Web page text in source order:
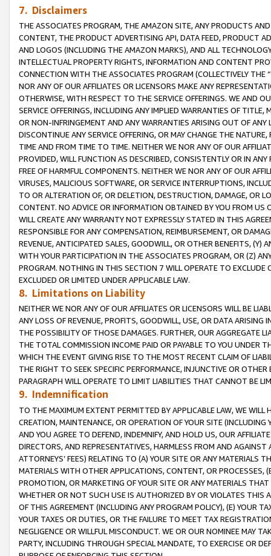
7. Disclaimers
THE ASSOCIATES PROGRAM, THE AMAZON SITE, ANY PRODUCTS
CONTENT, THE PRODUCT ADVERTISING API, DATA FEED, PRODUCT
AND LOGOS (INCLUDING THE AMAZON MARKS), AND ALL
INTELLECTUAL PROPERTY RIGHTS, INFORMATION AND CONTENT
CONNECTION WITH THE ASSOCIATES PROGRAM (COLLECTIVELY THE “
NOR ANY OF OUR AFFILIATES OR LICENSORS MAKE ANY
OTHERWISE, WITH RESPECT TO THE SERVICE OFFERINGS. WE AND
SERVICE OFFERINGS, INCLUDING ANY IMPLIED WARRANTIES OF
OR NON-INFRINGEMENT AND ANY WARRANTIES ARISING OUT OF ANY
DISCONTINUE ANY SERVICE OFFERING, OR MAY CHANGE THE
TIME AND FROM TIME TO TIME. NEITHER WE NOR ANY OF OUR
PROVIDED, WILL FUNCTION AS DESCRIBED, CONSISTENTLY OR IN
FREE OF HARMFUL COMPONENTS. NEITHER WE NOR ANY OF OUR
VIRUSES, MALICIOUS SOFTWARE, OR SERVICE INTERRUPTIONS,
TO OR ALTERATION OF, OR DELETION, DESTRUCTION, DAMAGE, OR
CONTENT. NO ADVICE OR INFORMATION OBTAINED BY YOU FROM
WILL CREATE ANY WARRANTY NOT EXPRESSLY STATED IN THIS
RESPONSIBLE FOR ANY COMPENSATION, REIMBURSEMENT, OR
REVENUE, ANTICIPATED SALES, GOODWILL, OR OTHER BENEFITS,
WITH YOUR PARTICIPATION IN THE ASSOCIATES PROGRAM, OR (Z)
PROGRAM. NOTHING IN THIS SECTION 7 WILL OPERATE TO
EXCLUDED OR LIMITED UNDER APPLICABLE LAW.
8. Limitations on Liability
NEITHER WE NOR ANY OF OUR AFFILIATES OR LICENSORS WILL BE
ANY LOSS OF REVENUE, PROFITS, GOODWILL, USE, OR DATA ARISING
THE POSSIBILITY OF THOSE DAMAGES. FURTHER, OUR AGGREGATE
THE TOTAL COMMISSION INCOME PAID OR PAYABLE TO YOU UNDER
WHICH THE EVENT GIVING RISE TO THE MOST RECENT CLAIM OF
THE RIGHT TO SEEK SPECIFIC PERFORMANCE, INJUNCTIVE OR
PARAGRAPH WILL OPERATE TO LIMIT LIABILITIES THAT CANNOT BE
9. Indemnification
TO THE MAXIMUM EXTENT PERMITTED BY APPLICABLE LAW, WE WILL
CREATION, MAINTENANCE, OR OPERATION OF YOUR SITE (INCLUDING
AND YOU AGREE TO DEFEND, INDEMNIFY, AND HOLD US, OUR
DIRECTORS, AND REPRESENTATIVES, HARMLESS FROM AND
ATTORNEYS’ FEES) RELATING TO (A) YOUR SITE OR ANY MATERIALS
MATERIALS WITH OTHER APPLICATIONS, CONTENT, OR PROCESSES,
PROMOTION, OR MARKETING OF YOUR SITE OR ANY MATERIALS
WHETHER OR NOT SUCH USE IS AUTHORIZED BY OR VIOLATES THIS
OF THIS AGREEMENT (INCLUDING ANY PROGRAM POLICY), (E) YOUR
YOUR TAXES OR DUTIES, OR THE FAILURE TO MEET TAX
NEGLIGENCE OR WILLFUL MISCONDUCT. WE OR OUR NOMINEE MAY
PARTY, INCLUDING THROUGH SPECIAL MANDATE, TO EXERCISE OR